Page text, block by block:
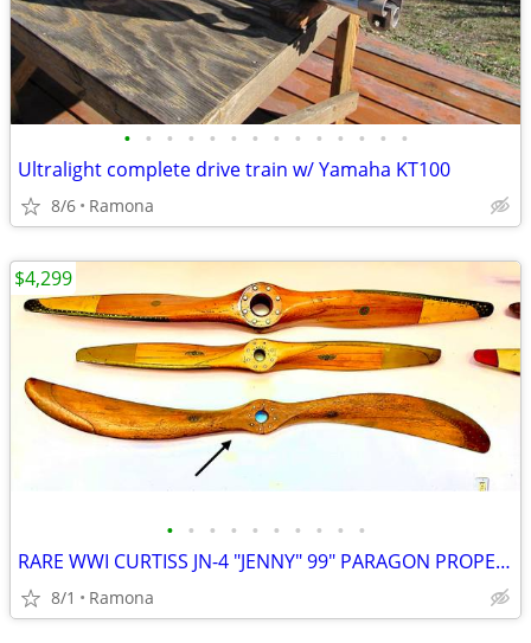
• • • • • • • • • • • • • •
Ultralight complete drive train w/ Yamaha KT100
8/6 Ramona
• • • • • • • • • •
RARE WWI CURTISS JN-4 "JENNY" 99" PARAGON PROPELLER
8/1 Ramona
$4,299